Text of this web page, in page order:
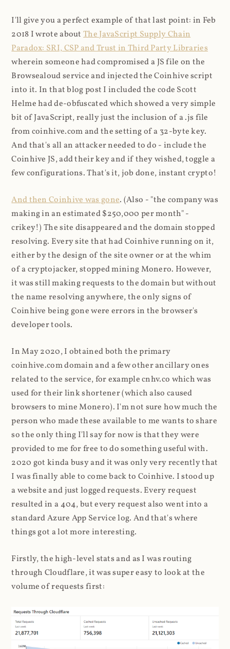
I'll give you a perfect example of that last point: in Feb
2018 I wrote aboutThe JavaScript Supply Chain
Paradox: SRI, CSP and Trust in Third Party Libraries
wherein someone had compromised a JS file on the
Browsealoud service and injected the Coinhive script
into it. In that blog post I included the code Scott
Helme had de-obfuscated which showed a very simple
bit of JavaScript, really just the inclusion of a .js file
from coinhive.com and the setting of a 32-byte key.
And that's all an attacker needed to do - include the
Coinhive JS, add their key and if they wished, toggle a
few configurations. That's it, job done, instant crypto!
And then Coinhive was gone. (Also - "the company was
making in an estimated $250,000 per month" -
crikey!) The site disappeared and the domain stopped
resolving. Every site that had Coinhive running on it,
either by the design of the site owner or at the whim
of a cryptojacker, stopped mining Monero. However,
it was still making requests to the domain but without
the name resolving anywhere, the only signs of
Coinhive being gone were errors in the browser's
developer tools.
In May 2020, I obtained both the primary
coinhive.com domain and a few other ancillary ones
related to the service, for example cnhv.co which was
used for their link shortener (which also caused
browsers to mine Monero). I'm not sure how much the
person who made these available to me wants to share
so the only thing I'll say for now is that they were
provided to me for free to do something useful with.
2020 got kinda busy and it was only very recently that
I was finally able to come back to Coinhive. I stood up
a website and just logged requests. Every request
resulted in a 404, but every request also went into a
standard Azure App Service log. And that's where
things got a lot more interesting.
Firstly, the high-level stats and as I was routing
through Cloudflare, it was super easy to look at the
volume of requests first: